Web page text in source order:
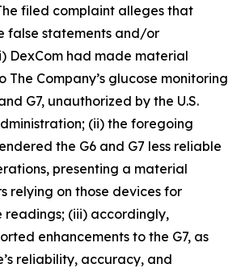
filed complaint alleges that
false statements and/or
DexCom had made material
The Company’s glucose monitoring
G7, unauthorized by the U.S.
(ii) the foregoing
the G6 and G7 less reliable
presenting a material
relying on those devices for
readings; (iii) accordingly,
enhancements to the G7, as
reliability, accuracy, and